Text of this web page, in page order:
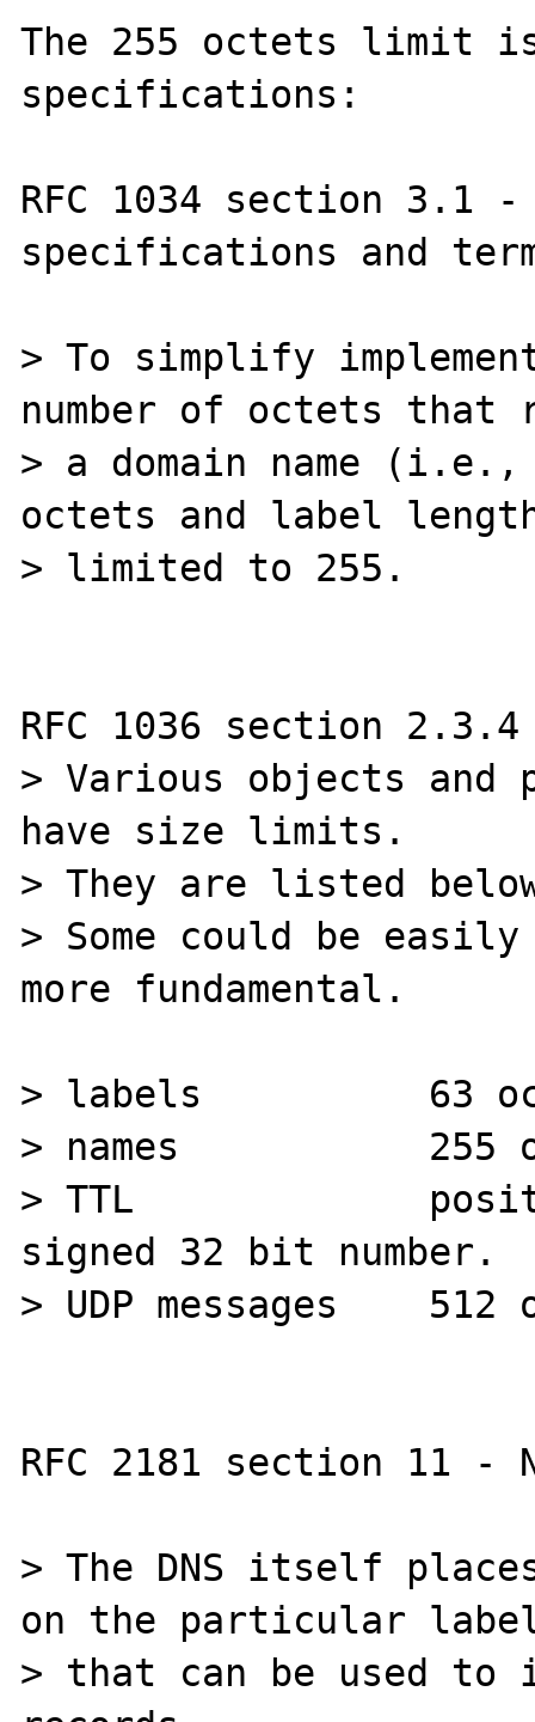
The 255 octets limit
specifications:
RFC 1034 section 3.1 -
specifications and
> To simplify
number of octets that
> a domain name
octets and label
> limited to 255.
RFC 1036 section
> Various objects and
have size limits.
> They are listed
> Some could be
more fundamental.
> labels          63
> names           255
> TTL
signed 32 bit number.
> UDP messages
RFC 2181 section 11 -
> The DNS itself
on the particular
> that can be used to